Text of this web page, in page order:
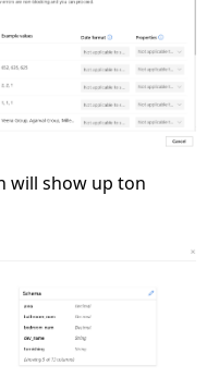
will show up ton